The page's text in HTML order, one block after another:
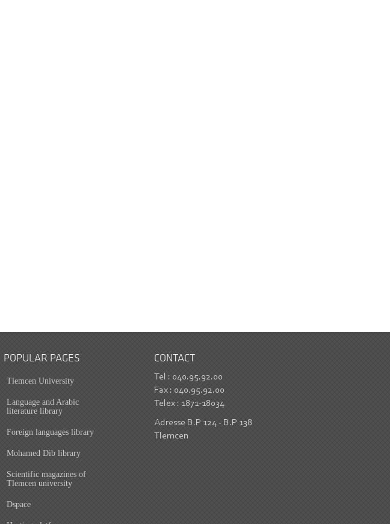
POPULAR PAGES
Tlemcen University
Language and Arabic
literature library
Foreign languages library
Mohamed Dib library
Scientific magazines of
Tlemcen university
Dspace
CONTACT
Tel : 040.95.92.00
Fax : 040.95.92.00
Telex : 1871-18034
Adresse B.P 124 - B.P 138
Tlemcen